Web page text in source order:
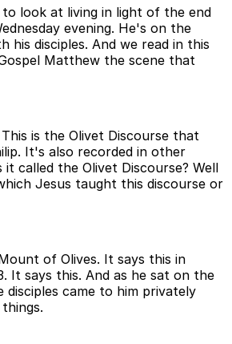
look at living in light of the end
evening. He's on the
his disciples. And we read in this
Matthew the scene that
is the Olivet Discourse that
It's also recorded in other
it called the Olivet Discourse? Well
Jesus taught this discourse or
of Olives. It says this in
It says this. And as he sat on the
disciples came to him privately